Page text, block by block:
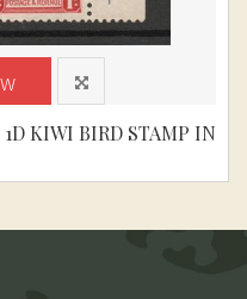
1D KIWI BIRD STAMP IN